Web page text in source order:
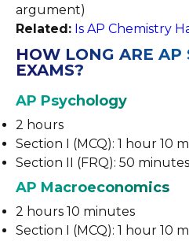
argument)
Related: Is AP Chemistry
HOW LONG ARE AP
EXAMS?
AP Psychology
2 hours
Section I (MCQ): 1 hour 10
Section II (FRQ): 50
AP Macroeconomics
2 hours 10 minutes
Section I (MCQ): 1 hour 10